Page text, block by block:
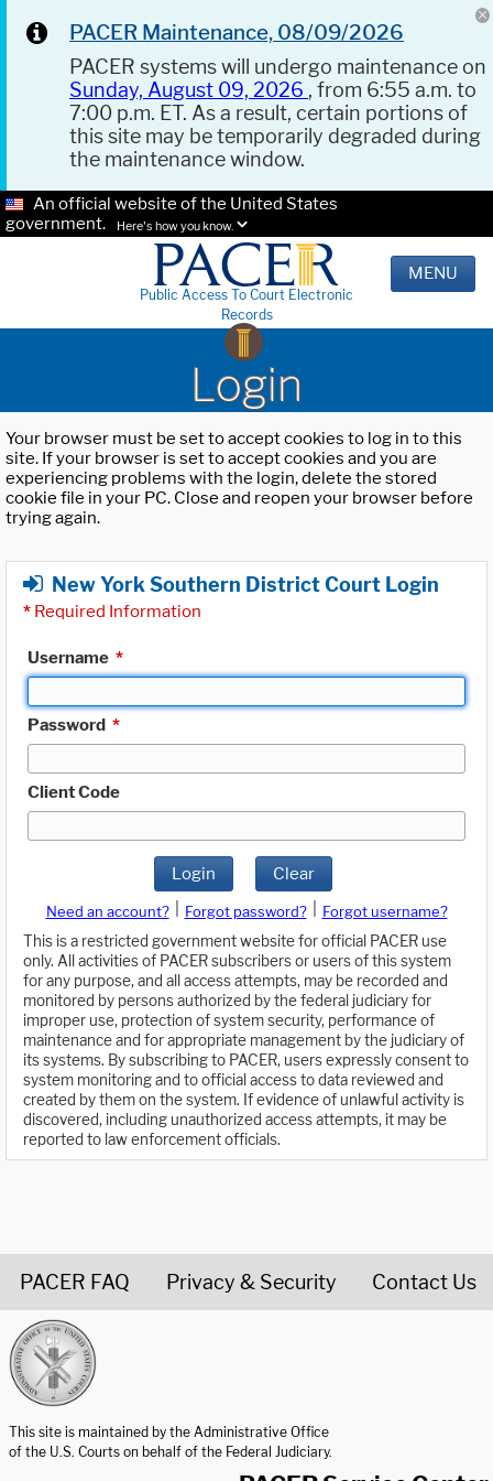
PACER Maintenance, 08/09/2026
PACER systems will undergo maintenance on
Sunday, August 09, 2026 , from 6:55 a.m. to
7:00 p.m. ET. As a result, certain portions of
this site may be temporarily degraded during
the maintenance window.
An official website of the United States
government.
Here's how you know.
Public Access To Court Electronic
Records
MENU
Login
Your browser must be set to accept cookies to log in to this
site. If your browser is set to accept cookies and you are
experiencing problems with the login, delete the stored
cookie file in your PC. Close and reopen your browser before
trying again.
New York Southern District Court Login
* Required Information
Username *
Password *
Client Code
Login Clear
Need an account? Forgot password?
Forgot username?
This is a restricted government website for official PACER use
only. All activities of PACER subscribers or users of this system
for any purpose, and all access attempts, may be recorded and
monitored by persons authorized by the federal judiciary for
improper use, protection of system security, performance of
maintenance and for appropriate management by the judiciary of
its systems. By subscribing to PACER, users expressly consent to
system monitoring and to official access to data reviewed and
created by them on the system. If evidence of unlawful activity is
discovered, including unauthorized access attempts, it may be
reported to law enforcement officials.
PACER FAQ Privacy & Security Contact Us
This site is maintained by the Administrative Office
of the U.S. Courts on behalf of the Federal Judiciary.